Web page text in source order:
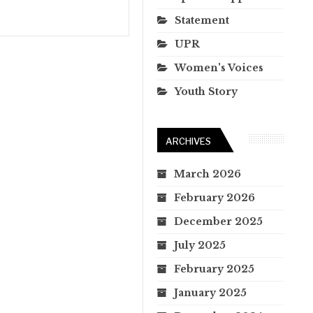
Statement
UPR
Women's Voices
Youth Story
ARCHIVES
March 2026
February 2026
December 2025
July 2025
February 2025
January 2025